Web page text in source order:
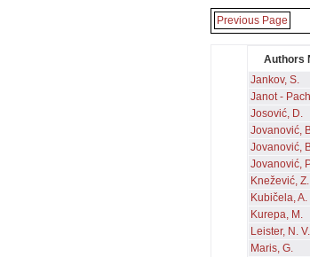
Previous Page
Authors
Jankov, S.
Janot -
Josović, D.
Jovanović,
Jovanović,
Jovanović,
Knežević, Z.
Kubičela, A.
Kurepa, M.
Leister, N. V.
Maris, G.